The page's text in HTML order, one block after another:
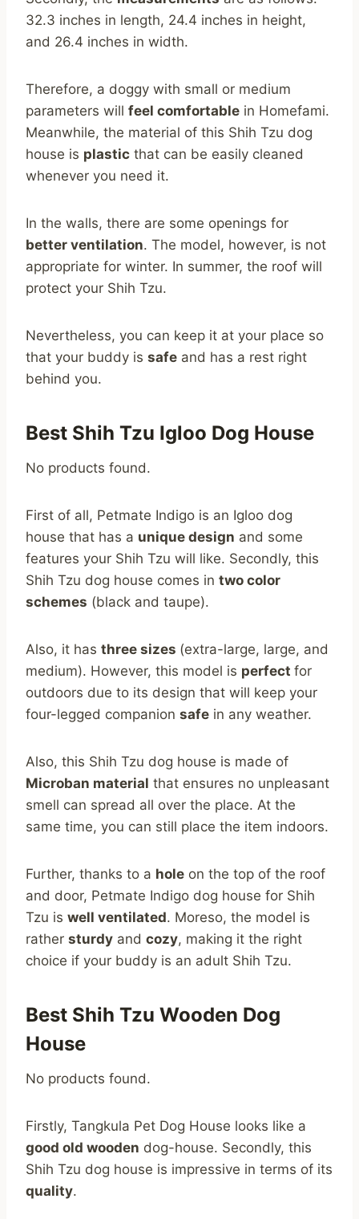
32.3 inches in length, 24.4 inches in height,
and 26.4 inches in width.
Therefore, a doggy with small or medium
parameters will feel comfortable in Homefami.
Meanwhile, the material of this Shih Tzu dog
house is plastic that can be easily cleaned
whenever you need it.
In the walls, there are some openings for
better ventilation. The model, however, is not
appropriate for winter. In summer, the roof will
protect your Shih Tzu.
Nevertheless, you can keep it at your place so
that your buddy is safe and has a rest right
behind you.
Best Shih Tzu Igloo Dog House
No products found.
First of all, Petmate Indigo is an Igloo dog
house that has a unique design and some
features your Shih Tzu will like. Secondly, this
Shih Tzu dog house comes in two color
schemes (black and taupe).
Also, it has three sizes (extra-large, large, and
medium). However, this model is perfect for
outdoors due to its design that will keep your
four-legged companion safe in any weather.
Also, this Shih Tzu dog house is made of
Microban material that ensures no unpleasant
smell can spread all over the place. At the
same time, you can still place the item indoors.
Further, thanks to a hole on the top of the roof
and door, Petmate Indigo dog house for Shih
Tzu is well ventilated. Moreso, the model is
rather sturdy and cozy, making it the right
choice if your buddy is an adult Shih Tzu.
Best Shih Tzu Wooden Dog
House
No products found.
Firstly, Tangkula Pet Dog House looks like a
good old wooden dog-house. Secondly, this
Shih Tzu dog house is impressive in terms of its
quality.